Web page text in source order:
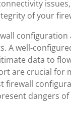
of your
A well-
data to
are crucial for
firewall
dangers